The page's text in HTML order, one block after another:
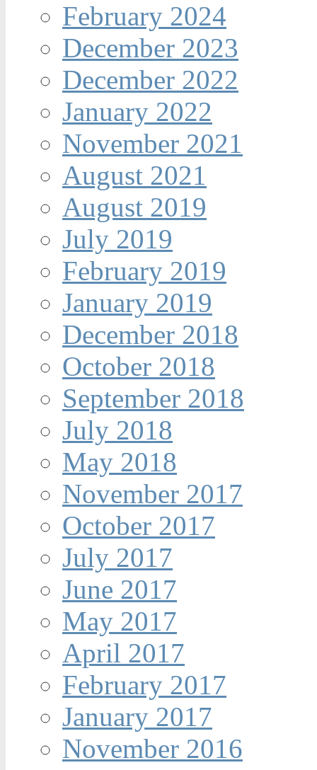
February 2024
December 2023
December 2022
January 2022
November 2021
August 2021
August 2019
July 2019
February 2019
January 2019
December 2018
October 2018
September 2018
July 2018
May 2018
November 2017
October 2017
July 2017
June 2017
May 2017
April 2017
February 2017
January 2017
November 2016